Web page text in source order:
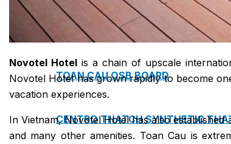
NOVANO ECO-WOOD
TOAN CAU OSB BOARD
CENTRO THATCH SYNTHETIC
Novotel Hotel is a chain of upscale
Novotel Hotel has grown rapidly to become
vacation experiences.
In Vietnam, Novotel Hotel has also
and many other amenities. Toan Cau is